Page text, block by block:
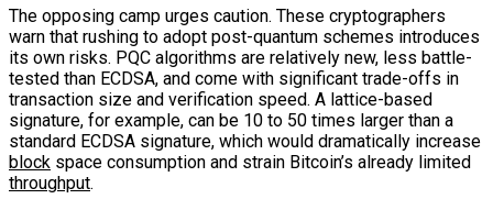
The opposing camp urges caution. These cryptographers
warn that rushing to adopt post-quantum schemes introduces
its own risks. PQC algorithms are relatively new, less battle-
tested than ECDSA, and come with significant trade-offs in
transaction size and verification speed. A lattice-based
signature, for example, can be 10 to 50 times larger than a
standard ECDSA signature, which would dramatically increase
block space consumption and strain Bitcoin’s already limited
throughput.